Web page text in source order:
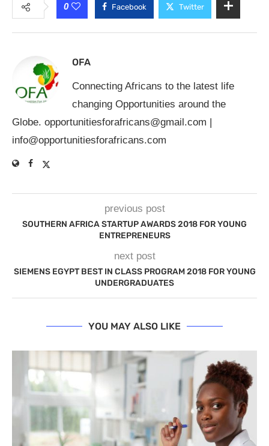
0 Facebook Twitter
OFA
Connecting Africans to the latest life
changing Opportunities around the
Globe. opportunitiesforafricans@gmail.com |
info@opportunitiesforafricans.com
previous post
SOUTHERN AFRICA STARTUP AWARDS 2018 FOR YOUNG
ENTREPRENEURS
next post
SIEMENS EGYPT BEST IN CLASS PROGRAM 2018 FOR YOUNG
UNDERGRADUATES
YOU MAY ALSO LIKE